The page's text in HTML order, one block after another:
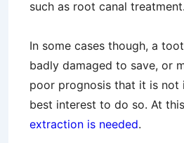
such as root canal treatment.
In some cases though, a
badly damaged to save, or
poor prognosis that it is not
best interest to do so. At
extraction is needed.